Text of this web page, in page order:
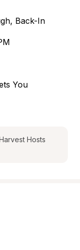
Back-In
You
Hosts